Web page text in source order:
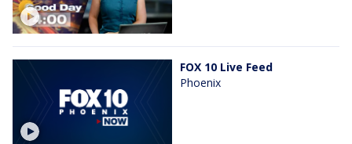
FOX 10 Live Feed
Phoenix